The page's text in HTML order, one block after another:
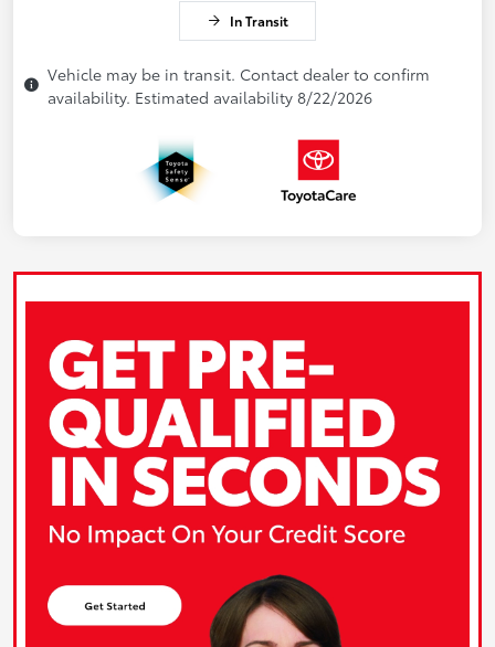
In Transit
Vehicle may be in transit. Contact dealer to confirm
availability. Estimated availability 8/22/2026